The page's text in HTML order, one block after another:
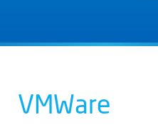
VMWare